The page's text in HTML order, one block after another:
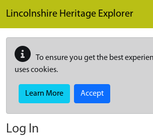
Lincolnshire Heritage Explorer
To ensure you get the best
uses cookies.
Learn More Accept
Log In